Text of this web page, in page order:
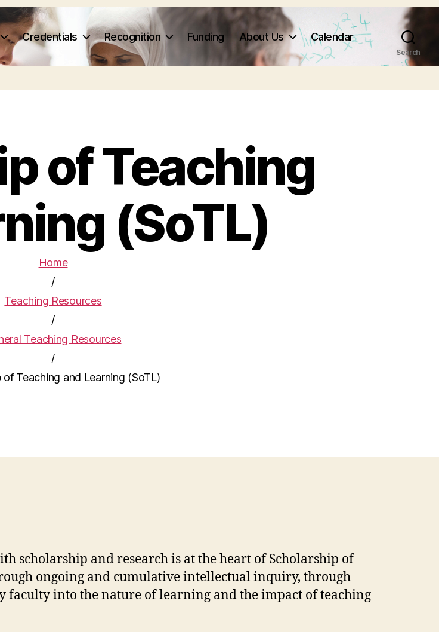
Credentials Recognition Funding About Us Calendar
Search
of Teaching
(SoTL)
Home
/
Teaching Resources
/
Teaching Resources
/
of Teaching and Learning (SoTL)
scholarship and research is at the heart of Scholarship of
ongoing and cumulative intellectual inquiry, through
faculty into the nature of learning and the impact of teaching